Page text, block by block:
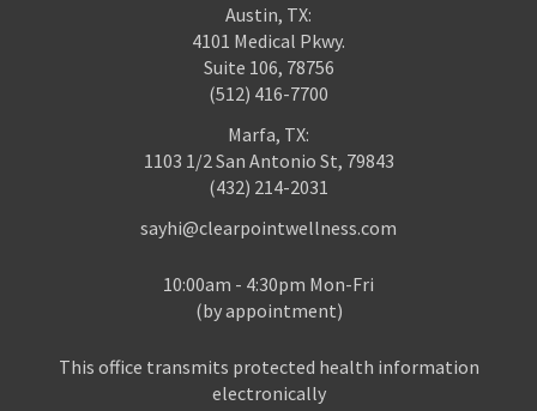
Austin, TX:
4101 Medical Pkwy.
Suite 106, 78756
(512) 416-7700
Marfa, TX:
1103 1/2 San Antonio St, 79843
(432) 214-2031
sayhi@clearpointwellness.com
10:00am - 4:30pm Mon-Fri
(by appointment)
This office transmits protected health information
electronically